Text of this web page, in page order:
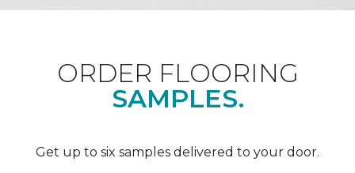
ORDER FLOORING
SAMPLES.
Get up to six samples delivered to your door.